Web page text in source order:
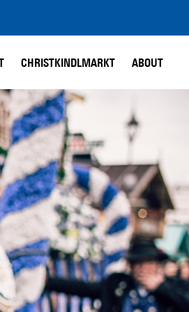
CHRISTKINDLMARKT ABOUT